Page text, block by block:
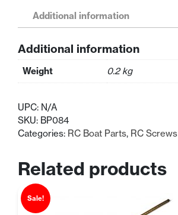
Boat
Aluminum
Mounting
Screw
4x9mm
Additional information
Additional information
Weight 0.2 kg
UPC: N/A
SKU: BP084
Categories: RC Boat Parts, RC Screws
Related products
Sale!